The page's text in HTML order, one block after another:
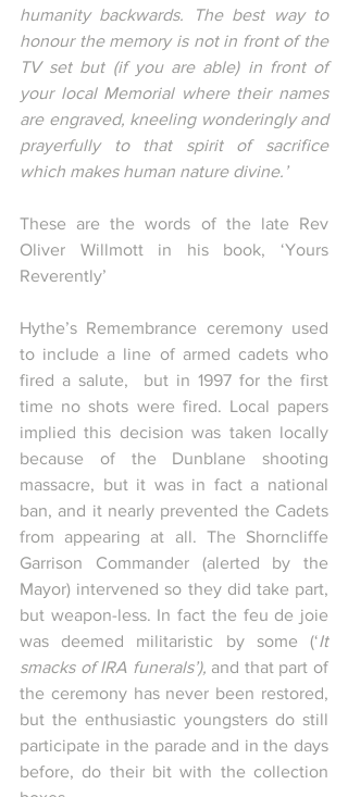
humanity backwards. The best way to
honour the memory is not in front of the
TV set but (if you are able) in front of
your local Memorial where their names
are engraved, kneeling wonderingly and
prayerfully to that spirit of sacrifice
which makes human nature divine.’
These are the words of the late Rev
Oliver Willmott in his book, ‘Yours
Reverently’
Hythe’s Remembrance ceremony used
to include a line of armed cadets who
fired a salute,  but in 1997 for the first
time no shots were fired. Local papers
implied this decision was taken locally
because of the Dunblane shooting
massacre, but it was in fact a national
ban, and it nearly prevented the Cadets
from appearing at all. The Shorncliffe
Garrison Commander (alerted by the
Mayor) intervened so they did take part,
but weapon-less. In fact the feu de joie
was deemed militaristic by some (‘It
smacks of IRA funerals’), and that part of
the ceremony has never been restored,
but the enthusiastic youngsters do still
participate in the parade and in the days
before, do their bit with the collection